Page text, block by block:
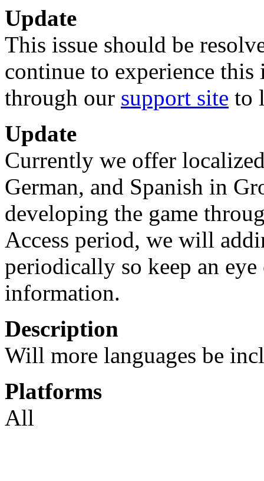
Update
This issue should be
continue to experience this
through our support site to
Update
Currently we offer
German, and Spanish in
developing the game
Access period, we will
periodically so keep an
information.
Description
Will more languages be
Platforms
All